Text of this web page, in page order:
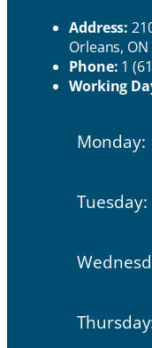
Address:
Orleans, ON
Phone: 1
Working
Monday:
Tuesday: